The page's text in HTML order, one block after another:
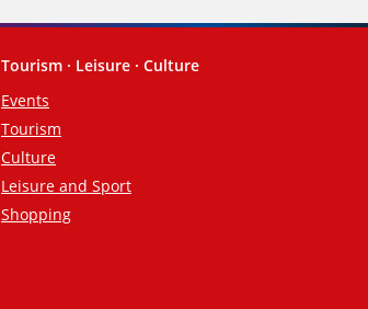
Tourism · Leisure · Culture
Events
Tourism
Culture
Leisure and Sport
Shopping